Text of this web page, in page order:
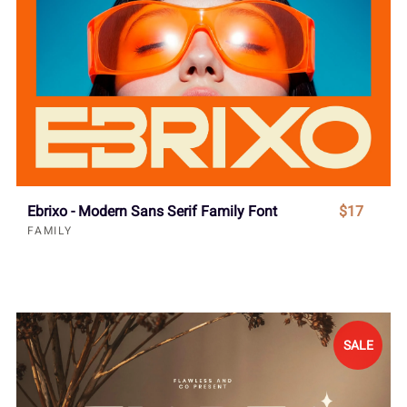
Ebrixo - Modern Sans Serif Family Font
FAMILY
$17
SALE